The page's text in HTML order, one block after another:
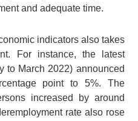
and adequate time.
indicators also takes
For instance, the latest
to March 2022) announced
point to 5%. The
increased by around
rate also rose